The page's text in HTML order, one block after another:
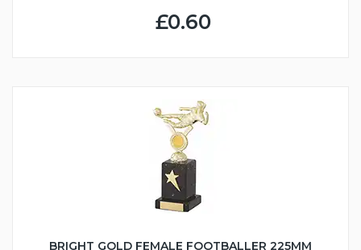
£0.60
BRIGHT GOLD FEMALE FOOTBALLER 225MM